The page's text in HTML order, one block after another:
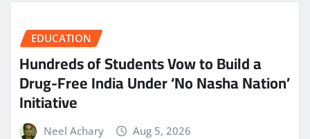
EDUCATION
Hundreds of Students Vow to Build a
Drug-Free India Under ‘No Nasha Nation’
Initiative
Neel Achary Aug 5, 2026